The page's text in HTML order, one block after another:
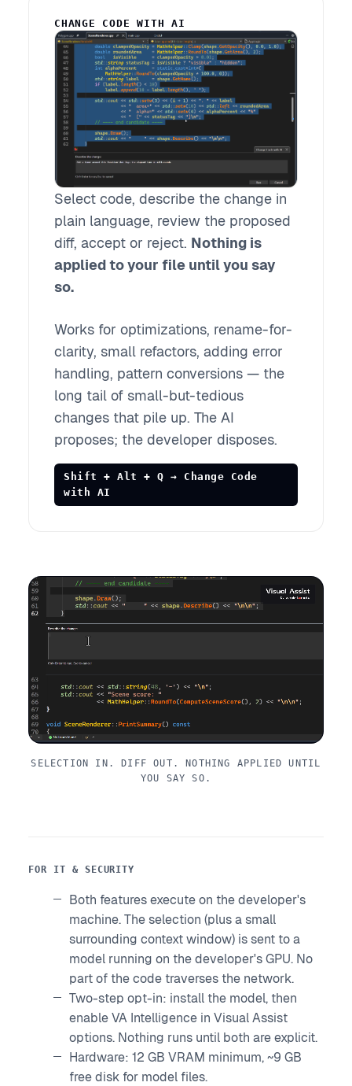
CHANGE CODE WITH AI
Select code, describe the change in
plain language, review the proposed
diff, accept or reject. Nothing is
applied to your file until you say
so.
Works for optimizations, rename-for-
clarity, small refactors, adding error
handling, pattern conversions — the
long tail of small-but-tedious
changes that pile up. The AI
proposes; the developer disposes.
Shift + Alt + Q → Change Code
with AI
SELECTION IN. DIFF OUT. NOTHING APPLIED UNTIL
YOU SAY SO.
FOR IT & SECURITY
Both features execute on the developer's
machine. The selection (plus a small
surrounding context window) is sent to a
model running on the developer's GPU. No
part of the code traverses the network.
Two-step opt-in: install the model, then
enable VA Intelligence in Visual Assist
options. Nothing runs until both are explicit.
Hardware: 12 GB VRAM minimum, ~9 GB
free disk for model files.